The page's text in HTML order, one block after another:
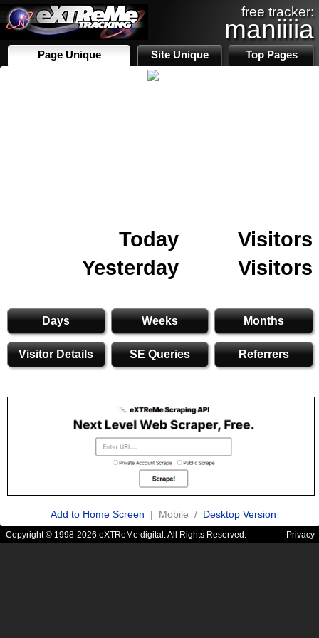
free tracker:
maniiiia
Page Unique Site Unique Top Pages
Today
Visitors
Yesterday
Visitors
Days Weeks Months
Visitor Details SE Queries Referrers
Add to Home Screen | Mobile / Desktop Version
Copyright © 1998-2026 eXTReMe digital. All Rights Reserved. Privacy